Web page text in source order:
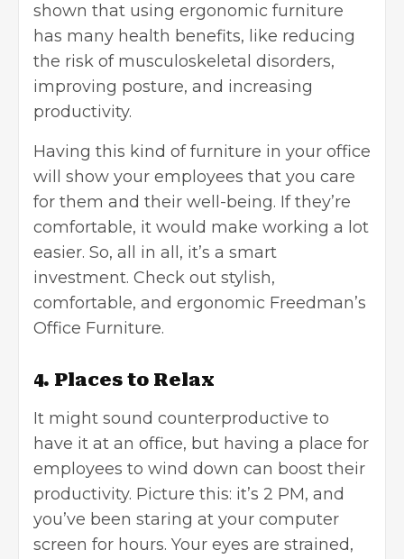
shown that using ergonomic furniture
has many health benefits, like reducing
the risk of musculoskeletal disorders,
improving posture, and increasing
productivity.
Having this kind of furniture in your office
will show your employees that you care
for them and their well-being. If they’re
comfortable, it would make working a lot
easier. So, all in all, it’s a smart
investment. Check out stylish,
comfortable, and ergonomic Freedman’s
Office Furniture.
4. Places to Relax
It might sound counterproductive to
have it at an office, but having a place for
employees to wind down can boost their
productivity. Picture this: it’s 2 PM, and
you’ve been staring at your computer
screen for hours. Your eyes are strained,